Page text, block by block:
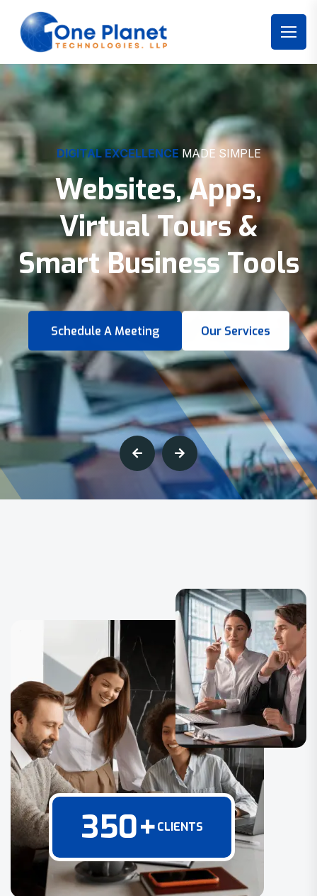
DIGITAL EXCELLENCE MADE SIMPLE
Websites, Apps,
Virtual Tours &
Smart Business Tools
350+CLIENTS